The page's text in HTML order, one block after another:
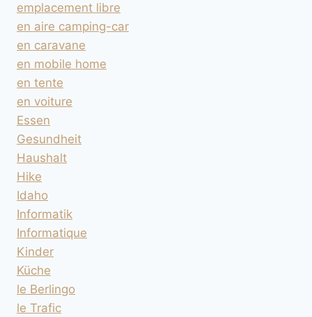
emplacement libre
en aire camping-car
en caravane
en mobile home
en tente
en voiture
Essen
Gesundheit
Haushalt
Hike
Idaho
Informatik
Informatique
Kinder
Küche
le Berlingo
le Trafic